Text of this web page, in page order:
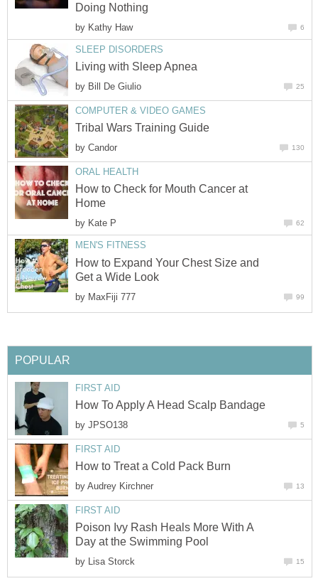
Doing Nothing
by Kathy Haw 6
SLEEP DISORDERS
Living with Sleep Apnea
by Bill De Giulio 25
COMPUTER & VIDEO GAMES
Tribal Wars Training Guide
by Candor 130
ORAL HEALTH
How to Check for Mouth Cancer at
Home
by Kate P 62
MEN'S FITNESS
How to Expand Your Chest Size and
Get a Wide Look
by MaxFiji 777 99
POPULAR
FIRST AID
How To Apply A Head Scalp Bandage
by JPSO138 5
FIRST AID
How to Treat a Cold Pack Burn
by Audrey Kirchner 13
FIRST AID
Poison Ivy Rash Heals More With A
Day at the Swimming Pool
by Lisa Storck 15